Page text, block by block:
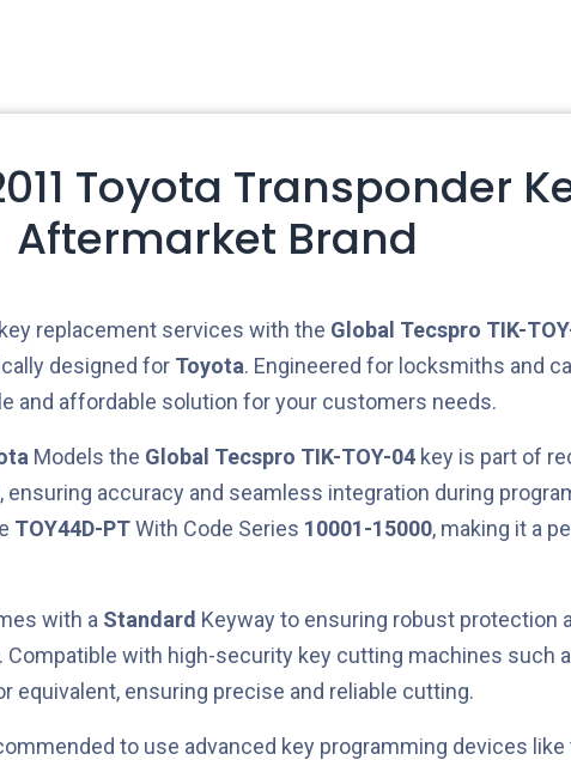
Toyota Transponder
Aftermarket Brand
replacement services with the Global Tecspro TIK-
designed for Toyota. Engineered for locksmiths and
and affordable solution for your customers needs.
Models the Global Tecspro TIK-TOY-04 key is part of
ensuring accuracy and seamless integration during
TOY44D-PTWith Code Series 10001-15000, making it a
with a Standard Keyway to ensuring robust protection
Compatible with high-security key cutting machines such
equivalent, ensuring precise and reliable cutting.
to use advanced key programming devices like